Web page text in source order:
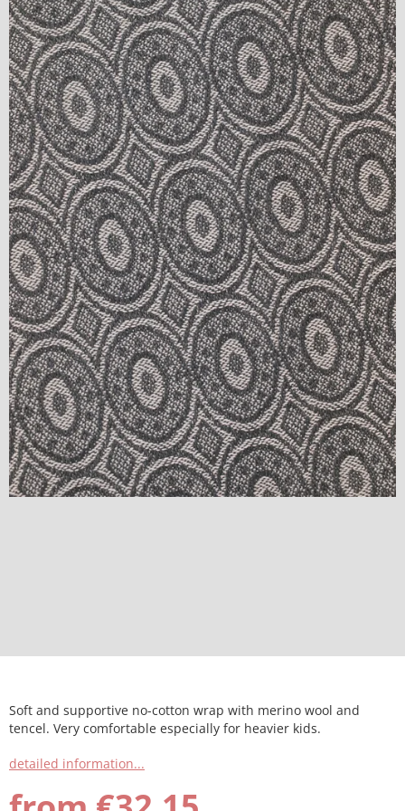
Soft and supportive no-cotton wrap with merino wool and
tencel. Very comfortable especially for heavier kids.
detailed information...